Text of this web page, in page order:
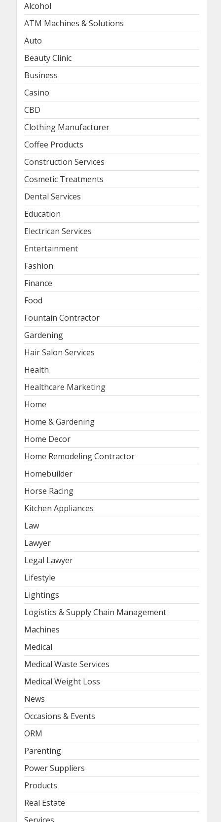
Alcohol
ATM Machines & Solutions
Auto
Beauty Clinic
Business
Casino
CBD
Clothing Manufacturer
Coffee Products
Construction Services
Cosmetic Treatments
Dental Services
Education
Electrican Services
Entertainment
Fashion
Finance
Food
Fountain Contractor
Gardening
Hair Salon Services
Health
Healthcare Marketing
Home
Home & Gardening
Home Decor
Home Remodeling Contractor
Homebuilder
Horse Racing
Kitchen Appliances
Law
Lawyer
Legal Lawyer
Lifestyle
Lightings
Logistics & Supply Chain Management
Machines
Medical
Medical Waste Services
Medical Weight Loss
News
Occasions & Events
ORM
Parenting
Power Suppliers
Products
Real Estate